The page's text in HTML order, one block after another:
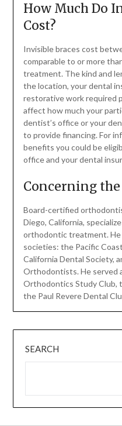
How Much Do
Cost?
Invisible braces cost
comparable to or more
treatment. The kind and
the location, your dental
restorative work required
affect how much your
dentist’s office or your
to provide financing. For
benefits you could be
office and your dental
Concerning
Board-certified
Diego, California,
orthodontic treatment.
societies: the Pacific
California Dental Society,
Orthodontists. He served
Orthodontics Study Club,
the Paul Revere Dental
SEARCH